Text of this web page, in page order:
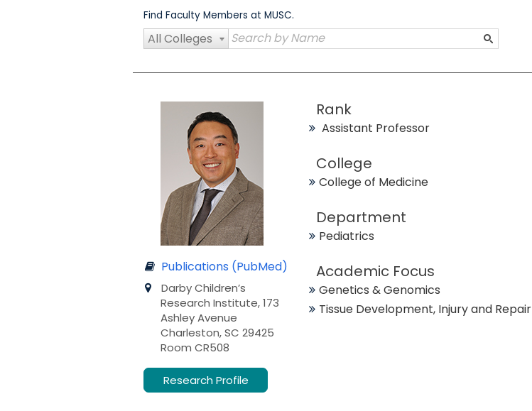
Find Faculty Members at MUSC.
All Colleges
Publications (PubMed)
Darby Children’s
Research Institute, 173
Ashley Avenue
Charleston, SC 29425
Room CR508
Research Profile
Rank
Assistant Professor
College
College of Medicine
Department
Pediatrics
Academic Focus
Genetics & Genomics
Tissue Development, Injury and Repair